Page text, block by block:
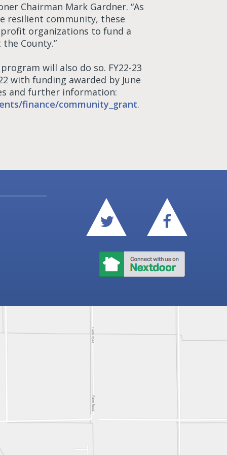
Chairman Mark Gardner. “As
resilient community, these
organizations to fund a
County.”
will also do so. FY22-23
with funding awarded by June
and further information:
finance/community_grant.